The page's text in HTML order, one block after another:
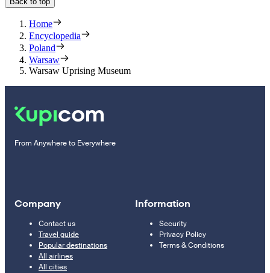
Home
Encyclopedia
Poland
Warsaw
Warsaw Uprising Museum
From Anywhere to Everywhere
Company
Contact us
Travel guide
Popular destinations
All airlines
All cities
Information
Security
Privacy Policy
Terms & Conditions